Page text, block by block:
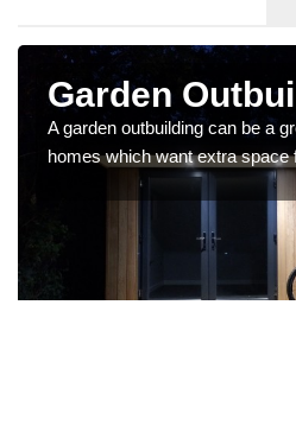
Garden
A garden outbuilding can be a
homes which want extra space